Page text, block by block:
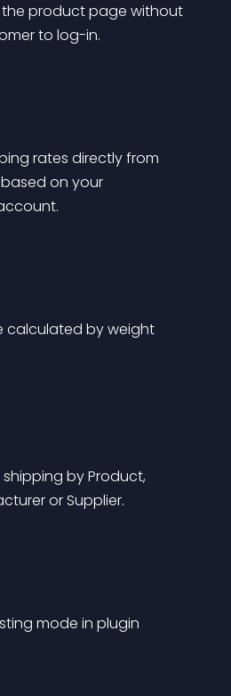
product page without
to log-in.
rates directly from
based on your
calculated by weight
by Product,
or Supplier.
mode in plugin